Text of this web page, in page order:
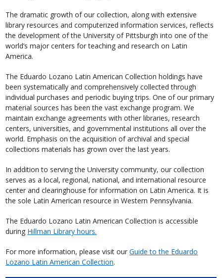
The dramatic growth of our collection, along with extensive
library resources and computerized information services, reflects
the development of the University of Pittsburgh into one of the
world’s major centers for teaching and research on Latin
America.
The Eduardo Lozano Latin American Collection holdings have
been systematically and comprehensively collected through
individual purchases and periodic buying trips. One of our primary
material sources has been the vast exchange program. We
maintain exchange agreements with other libraries, research
centers, universities, and governmental institutions all over the
world. Emphasis on the acquisition of archival and special
collections materials has grown over the last years.
In addition to serving the University community, our collection
serves as a local, regional, national, and international resource
center and clearinghouse for information on Latin America. It is
the sole Latin American resource in Western Pennsylvania.
The Eduardo Lozano Latin American Collection is accessible
during Hillman Library hours.
For more information, please visit ourGuide to the Eduardo
Lozano Latin American Collection.